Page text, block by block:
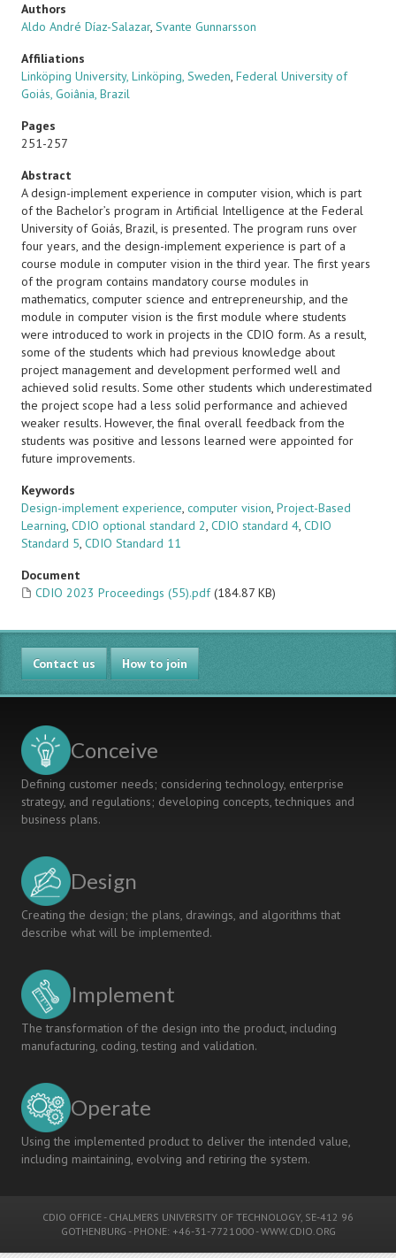
Authors
Aldo André Díaz-Salazar, Svante Gunnarsson
Affiliations
Linköping University, Linköping, Sweden, Federal University of
Goiás, Goiânia, Brazil
Pages
251-257
Abstract
A design-implement experience in computer vision, which is part
of the Bachelor’s program in Artificial Intelligence at the Federal
University of Goiás, Brazil, is presented. The program runs over
four years, and the design-implement experience is part of a
course module in computer vision in the third year. The first years
of the program contains mandatory course modules in
mathematics, computer science and entrepreneurship, and the
module in computer vision is the first module where students
were introduced to work in projects in the CDIO form. As a result,
some of the students which had previous knowledge about
project management and development performed well and
achieved solid results. Some other students which underestimated
the project scope had a less solid performance and achieved
weaker results. However, the final overall feedback from the
students was positive and lessons learned were appointed for
future improvements.
Keywords
Design-implement experience, computer vision, Project-Based
Learning, CDIO optional standard 2, CDIO standard 4, CDIO
Standard 5, CDIO Standard 11
Document
CDIO 2023 Proceedings (55).pdf (184.87 KB)
Contact us How to join
Conceive
Defining customer needs; considering technology, enterprise
strategy, and regulations; developing concepts, techniques and
business plans.
Design
Creating the design; the plans, drawings, and algorithms that
describe what will be implemented.
Implement
The transformation of the design into the product, including
manufacturing, coding, testing and validation.
Operate
Using the implemented product to deliver the intended value,
including maintaining, evolving and retiring the system.
CDIO OFFICE - CHALMERS UNIVERSITY OF TECHNOLOGY, SE-412 96
GOTHENBURG - PHONE: +46-31-7721000 -WWW.CDIO.ORG